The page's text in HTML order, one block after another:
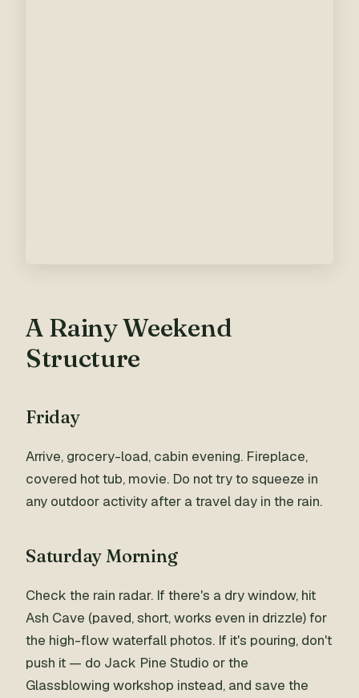
A Rainy Weekend
Structure
Friday
Arrive, grocery-load, cabin evening. Fireplace,
covered hot tub, movie. Do not try to squeeze in
any outdoor activity after a travel day in the rain.
Saturday Morning
Check the rain radar. If there's a dry window, hit
Ash Cave (paved, short, works even in drizzle) for
the high-flow waterfall photos. If it's pouring, don't
push it — do Jack Pine Studio or the
Glassblowing workshop instead, and save the